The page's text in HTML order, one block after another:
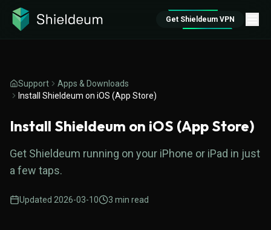
Get Shieldeum VPN
Support
Apps & Downloads
Install Shieldeum on iOS (App Store)
Install Shieldeum on iOS (App Store)
Get Shieldeum running on your iPhone or iPad in just
a few taps.
Updated 2026-03-10 3 min read